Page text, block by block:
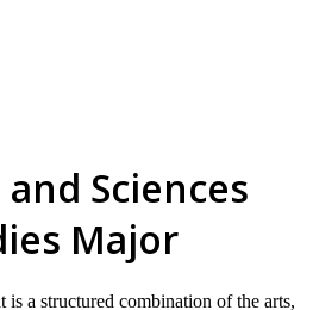
Sciences
Major
is a structured combination of the arts,